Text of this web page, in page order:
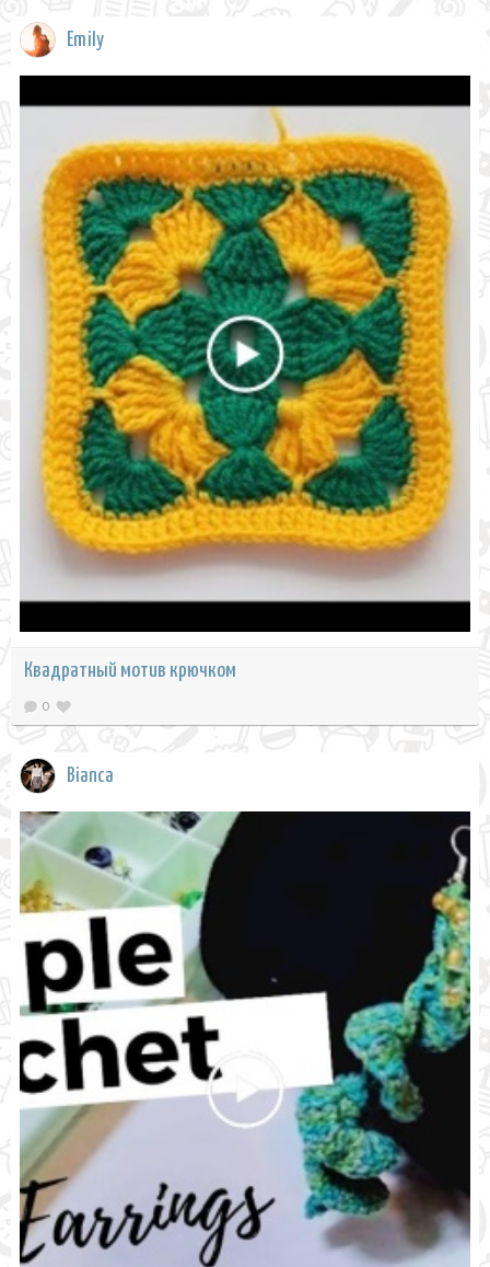
Emily
Квадратный мотив крючком
0
Bianca